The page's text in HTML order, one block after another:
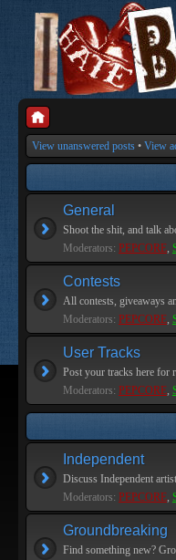
View unanswered posts • View
General
Shoot the shit, and talk
Moderators: PEPCORE,
Contests
All contests, giveaways
Moderators: PEPCORE,
User Tracks
Post your tracks here for
Moderators: PEPCORE,
Independent
Discuss Independent
Moderators: PEPCORE,
Groundbreaking
Find something new?